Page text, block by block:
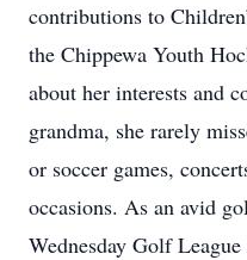
contributions to
the Chippewa Youth
about her interests and
grandma, she rarely
or soccer games,
occasions. As an avid
Wednesday Golf